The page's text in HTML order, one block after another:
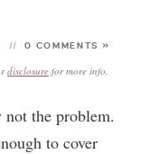
0 COMMENTS »
disclosure for more info.
the problem.
to cover